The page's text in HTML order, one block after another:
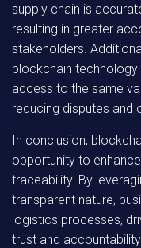
supply chain is
resulting in greater
stakeholders.
blockchain technology
access to the same
reducing disputes and
In conclusion,
opportunity to
traceability. By
transparent nature,
logistics processes,
trust and